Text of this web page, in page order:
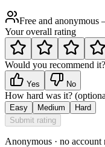
Free and anonymous
Your overall rating
Would you recommend it?
Yes No
How hard was it?
Easy Medium
Hard
Submit rating
Anonymous · no account